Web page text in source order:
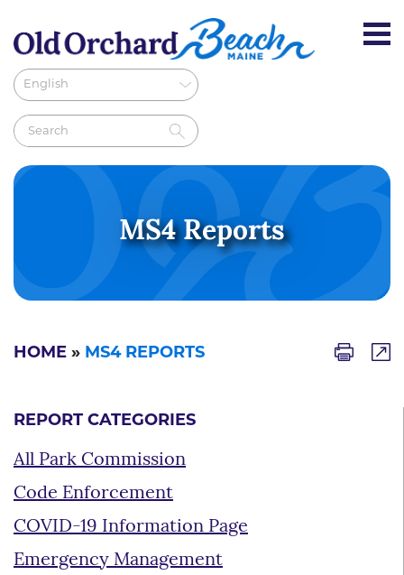
MS4 Reports
HOME » MS4 REPORTS
REPORT CATEGORIES
All Park Commission
Code Enforcement
COVID-19 Information Page
Emergency Management